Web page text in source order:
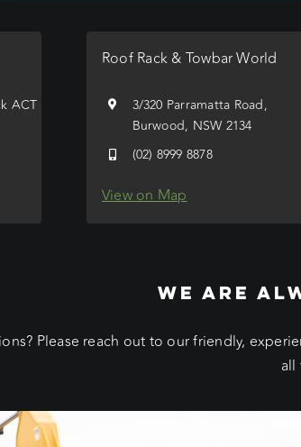
ACT
Roof Rack & Towbar World
3/320 Parramatta Road,
Burwood, NSW 2134
(02) 8999 8878
View on Map
WE ARE
Please reach out to our friendly,
all